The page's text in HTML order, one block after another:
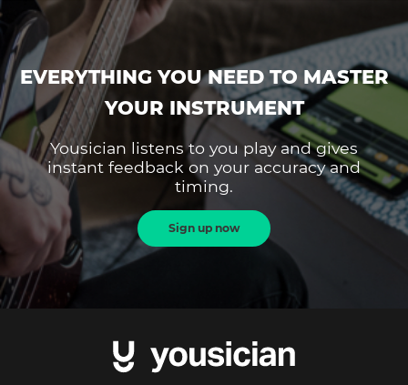
EVERYTHING YOU NEED TO MASTER
YOUR INSTRUMENT
Yousician listens to you play and gives
instant feedback on your accuracy and
timing.
Sign up now